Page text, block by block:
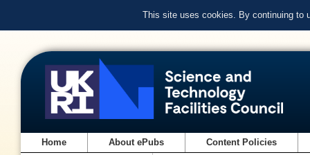
This site uses cookies. By continuing to
Home About ePubs Content Policies